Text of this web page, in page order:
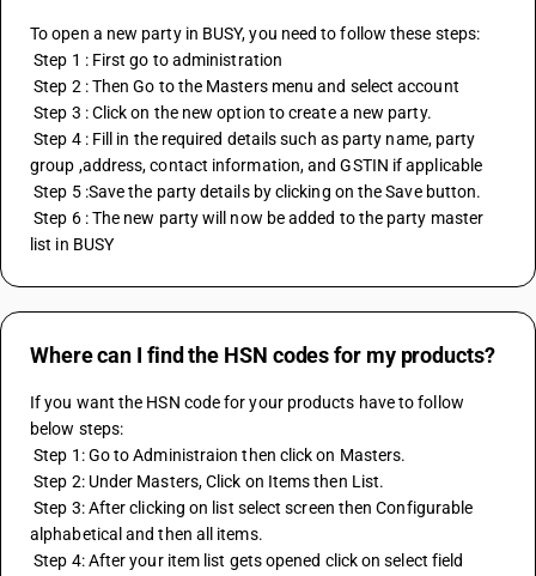
To open a new party in BUSY, you need to follow these steps:
Step 1 : First go to administration
Step 2 : Then Go to the Masters menu and select account
Step 3 : Click on the new option to create a new party.
Step 4 : Fill in the required details such as party name, party
group ,address, contact information, and GSTIN if applicable
Step 5 :Save the party details by clicking on the Save button.
Step 6 : The new party will now be added to the party master
list in BUSY
Where can I find the HSN codes for my products?
If you want the HSN code for your products have to follow
below steps:
Step 1: Go to Administraion then click on Masters.
Step 2: Under Masters, Click on Items then List.
Step 3: After clicking on list select screen then Configurable
alphabetical and then all items.
Step 4: After your item list gets opened click on select field